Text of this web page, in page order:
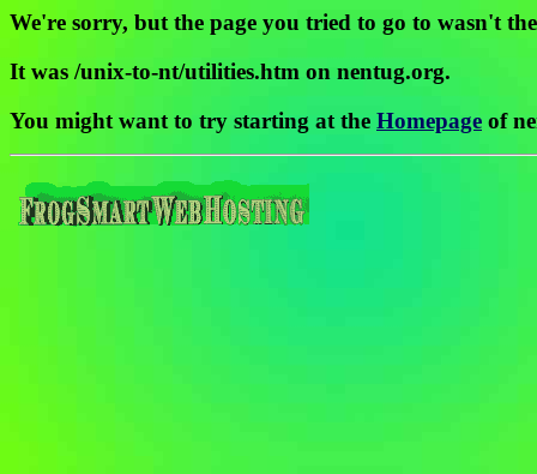
We're sorry, but the page you tried to go to wasn't
It was /unix-to-nt/utilities.htm on nentug.org.
You might want to try starting at the Homepage of